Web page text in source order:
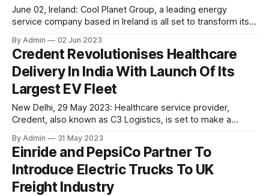
June 02, Ireland: Cool Planet Group, a leading energy
service company based in Ireland is all set to transform its
over the span of next three years. As per the company
claims, the initiative is reportedly worth around 50 million
euros. For
By Admin 02 Jun 2023
Credent Revolutionises Healthcare
Delivery In India With Launch Of Its
Largest EV Fleet
New Delhi, 29 May 2023: Healthcare service provider,
Credent, also known as C3 Logistics, is set to make a
India's most extensive fleet of electric vehicles dedicated
to healthcare delivery. In the rapidly evolving healthcare
industry, efficient logistics solutions play a vital
By Admin 31 May 2023
Einride and PepsiCo Partner To
Introduce Electric Trucks To UK
Freight Industry